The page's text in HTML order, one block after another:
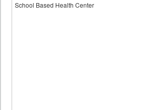
School Based Health Center